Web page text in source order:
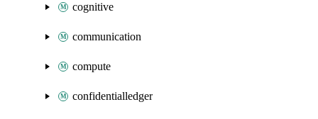
cognitive
communication
compute
confidentialledger